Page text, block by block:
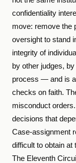
confidentiality
move: remove the
oversight to stand
integrity of
by other judges,
process — and is
checks on faith.
misconduct
decisions that
Case-assignment
difficult to obtain at
The Eleventh